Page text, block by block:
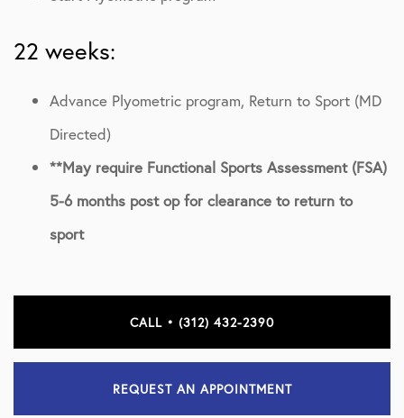
22 weeks:
Advance Plyometric program, Return to Sport (MD
Directed)
**May require Functional Sports Assessment (FSA)
5-6 months post op for clearance to return to
sport
CALL • (312) 432-2390
REQUEST AN APPOINTMENT